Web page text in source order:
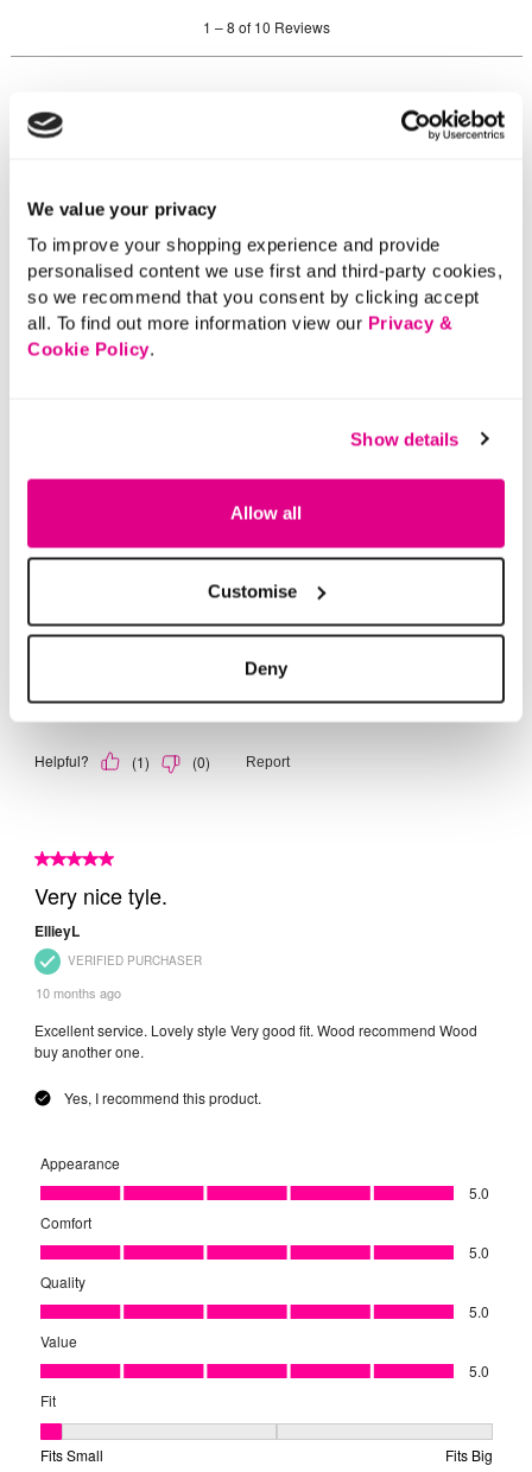
We value your privacy
To improve your shopping experience and provide
personalised content we use first and third-party cookies,
so we recommend that you consent by clicking accept
all. To find out more information view our Privacy &
Cookie Policy.
Show details
Allow all
Customise
Deny